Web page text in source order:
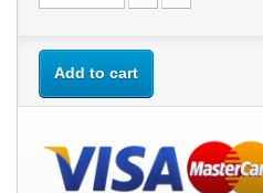
Add to cart